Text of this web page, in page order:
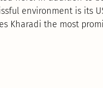
environment is its
Kharadi the most